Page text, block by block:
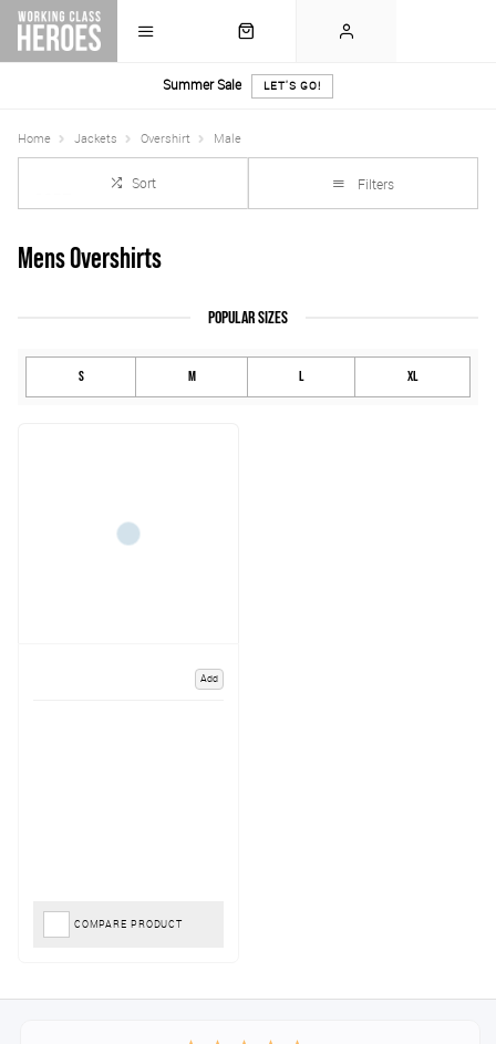
Summer Sale LET'S GO!
Home Jackets Overshirt Male
Sort Filters
Mens Overshirts
POPULAR SIZES
S M L XL
Add
COMPARE PRODUCT